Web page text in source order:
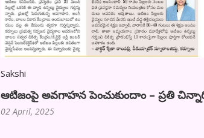
Sakshi
ఆటిజంపై అవగాహన పెంచుకుందాం – ప్రతి చిన్నారి
02 April, 2025